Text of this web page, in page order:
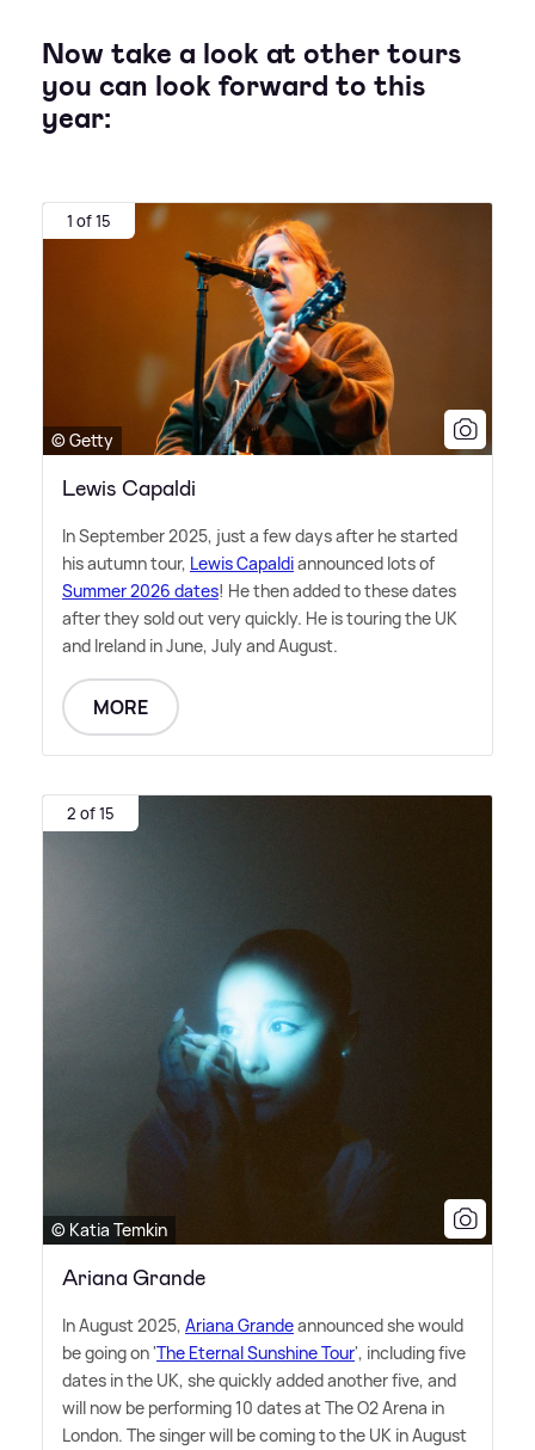
Now take a look at other tours
you can look forward to this
year:
1 of 15
© Getty
Lewis Capaldi
In September 2025, just a few days after he started
his autumn tour, Lewis Capaldiannounced lots of
Summer 2026 dates! He then added to these dates
after they sold out very quickly. He is touring the UK
and Ireland in June, July and August.
MORE
2 of 15
© Katia Temkin
Ariana Grande
In August 2025, Ariana Grandeannounced she would
be going on 'The Eternal Sunshine Tour', including five
dates in the UK, she quickly added another five, and
will now be performing 10 dates at The O2 Arena in
London. The singer will be coming to the UK in August